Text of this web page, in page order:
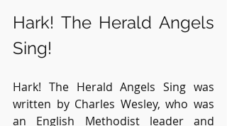
Hark! The Herald Angels
Sing!
Hark! The Herald Angels Sing was
written by Charles Wesley, who was
an English Methodist leader and